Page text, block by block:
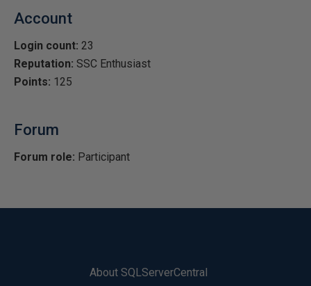
Account
Login count: 23
Reputation: SSC Enthusiast
Points: 125
Forum
Forum role: Participant
About SQLServerCentral